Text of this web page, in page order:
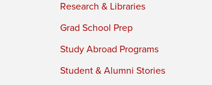
Research & Libraries
Grad School Prep
Study Abroad Programs
Student & Alumni Stories